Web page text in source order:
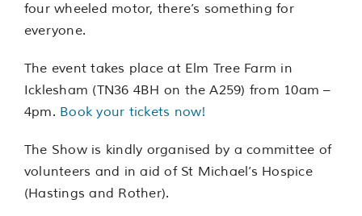
four wheeled motor, there’s something for
everyone.
The event takes place at Elm Tree Farm in
Icklesham (TN36 4BH on the A259) from 10am –
4pm. Book your tickets now!
The Show is kindly organised by a committee of
volunteers and in aid of St Michael’s Hospice
(Hastings and Rother).